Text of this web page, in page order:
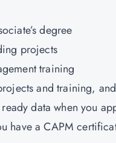
degree
projects
training
and training,
data when you
have a CAPM